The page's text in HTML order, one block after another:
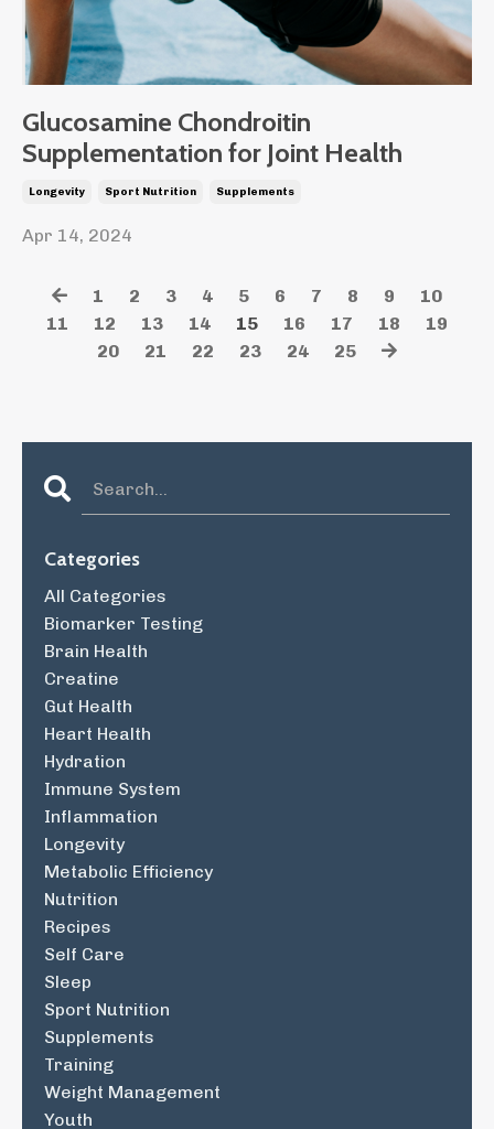
Glucosamine Chondroitin
Supplementation for Joint Health
Longevity Sport Nutrition Supplements
Apr 14, 2024
1 2 3 4 5 6 7 8 9
10
11
12 13 14 15 16 17 18
19
20
21 22 23 24 25
Categories
All Categories
Biomarker Testing
Brain Health
Creatine
Gut Health
Heart Health
Hydration
Immune System
Inflammation
Longevity
Metabolic Efficiency
Nutrition
Recipes
Self Care
Sleep
Sport Nutrition
Supplements
Training
Weight Management
Youth